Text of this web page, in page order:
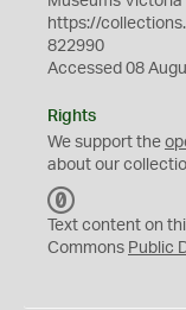
https://
822990
Accessed 08
Rights
We support the
about our
C
0
Text content on
Commons Public